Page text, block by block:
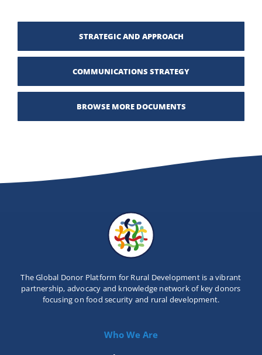
STRATEGIC AND APPROACH
COMMUNICATIONS STRATEGY
BROWSE MORE DOCUMENTS
The Global Donor Platform for Rural Development is a vibrant
partnership, advocacy and knowledge network of key donors
focusing on food security and rural development.
Who We Are